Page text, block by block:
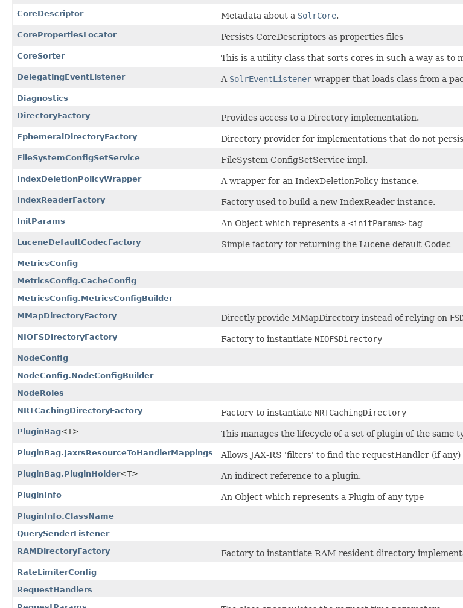
CoreDescriptor
Metadata about a SolrCore.
CorePropertiesLocator Persists CoreDescriptors as properties files
CoreSorter This is a utility class that sorts cores in such a way as
DelegatingEventListener A SolrEventListener wrapper that loads class from a
Diagnostics
DirectoryFactory
Provides access to a Directory implementation.
EphemeralDirectoryFactory Directory provider for implementations that do not
FileSystemConfigSetService FileSystem ConfigSetService impl.
IndexDeletionPolicyWrapper A wrapper for an IndexDeletionPolicy instance.
IndexReaderFactory Factory used to build a new IndexReader instance.
InitParams An Object which represents a <initParams> tag
LuceneDefaultCodecFactory Simple factory for returning the Lucene default Codec
MetricsConfig
MetricsConfig.CacheConfig
MetricsConfig.MetricsConfigBuilder
MMapDirectoryFactory
Directly provide MMapDirectory instead of relying on
NIOFSDirectoryFactory Factory to instantiate NIOFSDirectory
NodeConfig
NodeConfig.NodeConfigBuilder
NodeRoles
NRTCachingDirectoryFactory
Factory to instantiate NRTCachingDirectory
PluginBag<T> This manages the lifecycle of a set of plugin of the same
PluginBag.JaxrsResourceToHandlerMappings Allows JAX-RS 'filters' to find the requestHandler (if
PluginBag.PluginHolder<T> An indirect reference to a plugin.
PluginInfo An Object which represents a Plugin of any type
PluginInfo.ClassName
QuerySenderListener
RAMDirectoryFactory
Factory to instantiate RAM-resident directory
RateLimiterConfig
RequestHandlers